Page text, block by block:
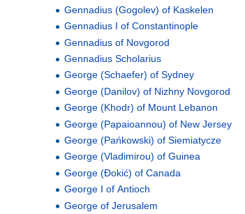
Gennadius (Gogolev) of Kaskelen
Gennadius I of Constantinople
Gennadius of Novgorod
Gennadius Scholarius
George (Schaefer) of Sydney
George (Danilov) of Nizhny Novgorod
George (Khodr) of Mount Lebanon
George (Papaioannou) of New Jersey
George (Pańkowski) of Siemiatycze
George (Vladimirou) of Guinea
George (Đokić) of Canada
George I of Antioch
George of Jerusalem